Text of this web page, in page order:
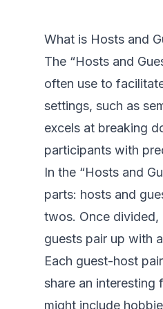
What is Hosts and
The “Hosts and
often use to
settings, such as
excels at breaking
participants with
In the “Hosts and
parts: hosts and
twos. Once divided,
guests pair up with
Each guest-host
share an interesting
might include